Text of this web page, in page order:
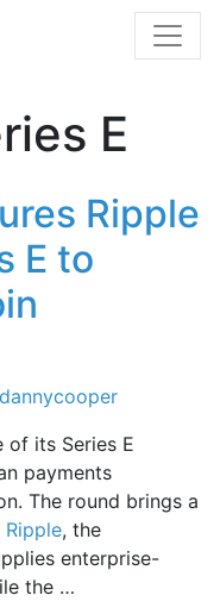
E
Ripple
E to
of its Series E
payments
The round brings a
Ripple, the
enterprise-
the …